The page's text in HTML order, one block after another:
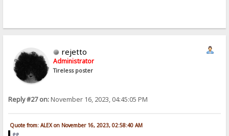
rejetto
Administrator
Tireless poster
Reply #27 on:November 16, 2023, 04:45:05 PM
Quote from: ALEX on November 16, 2023, 02:58:40 AM